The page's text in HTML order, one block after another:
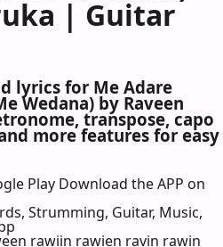
| Guitar
lyrics for Me Adare
Wedana) by Raveen
transpose, capo
more features for easy
Play Download the APP on
Strumming, Guitar, Music,
rawiin rawien ravin rawin